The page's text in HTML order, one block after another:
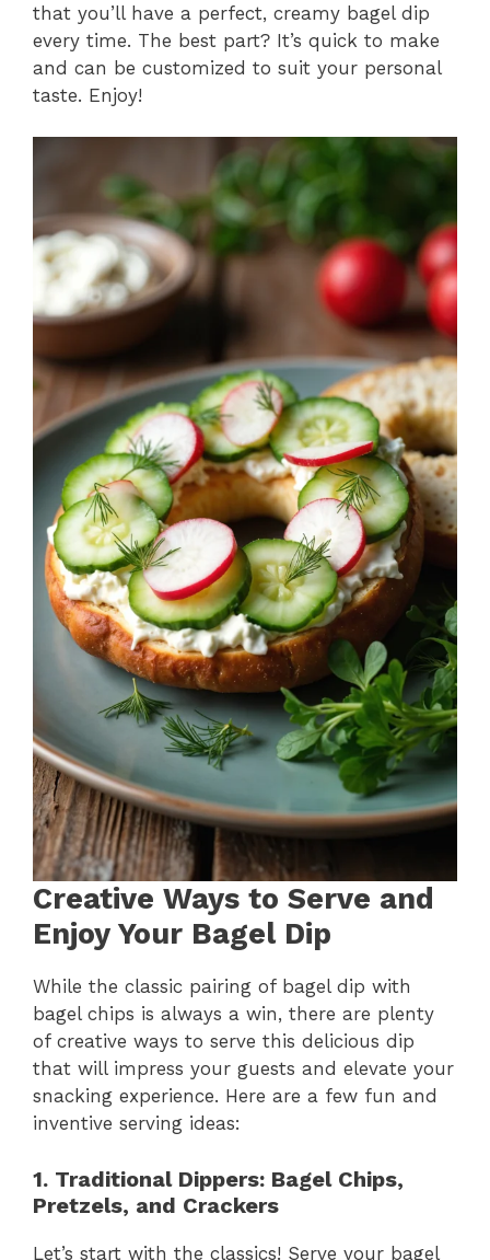
that you’ll have a perfect, creamy bagel dip
every time. The best part? It’s quick to make
and can be customized to suit your personal
taste. Enjoy!
Creative Ways to Serve and
Enjoy Your Bagel Dip
While the classic pairing of bagel dip with
bagel chips is always a win, there are plenty
of creative ways to serve this delicious dip
that will impress your guests and elevate your
snacking experience. Here are a few fun and
inventive serving ideas:
1. Traditional Dippers: Bagel Chips,
Pretzels, and Crackers
Let’s start with the classics! Serve your bagel